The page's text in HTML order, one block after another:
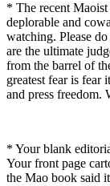
* The recent
deplorable and
watching. Please
are the ultimate
from the barrel of
greatest fear is fear
and press freedom.
* Your blank
Your front page
the Mao book said